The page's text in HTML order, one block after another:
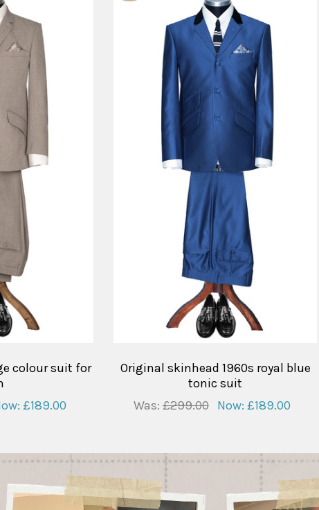
colour suit for
£189.00
Original skinhead 1960s royal blue
tonic suit
Was:£299.00 Now: £189.00